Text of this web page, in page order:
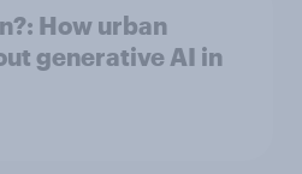
How urban
generative AI in